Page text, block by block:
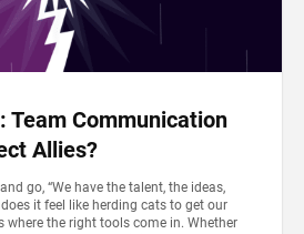
Team Communication
Allies?
go, “We have the talent, the ideas,
it feel like herding cats to get our
where the right tools come in. Whether